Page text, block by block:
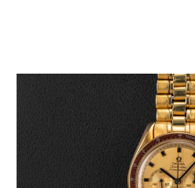
Omega “145.022-69BA” Speedmaster
36,500.00